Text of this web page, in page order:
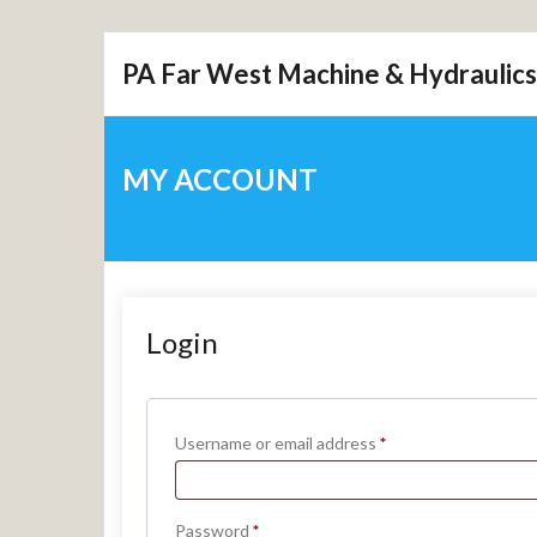
PA Far West Machine & Hydraulics
MY ACCOUNT
Login
Username or email address *Required
Password *Required